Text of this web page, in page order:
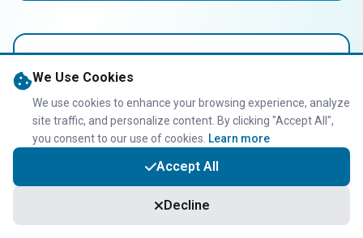
Taxwise Accountancy
MTD Support
We provide specialized support for Uber drivers
managing quarterly submissions, we make the
We Use Cookies
We use cookies to enhance your browsing experience, analyze
site traffic, and personalize content. By clicking "Accept All",
you consent to our use of cookies. Learn more
Accept All
Decline